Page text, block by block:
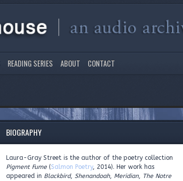
READING SERIES ABOUT CONTACT
BIOGRAPHY
Laura-Gray Street is the author of the poetry collection
Pigment Fume (Salmon Poetry, 2014). Her work has
appeared in Blackbird, Shenandoah, Meridian, The Notre